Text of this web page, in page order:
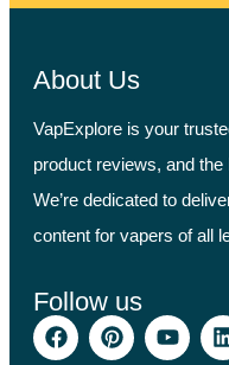
About Us
VapExplore is your
product reviews, and
We’re dedicated to
content for vapers of all
Follow us